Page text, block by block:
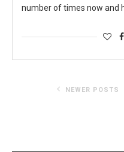
number of times now and
NEWER POSTS